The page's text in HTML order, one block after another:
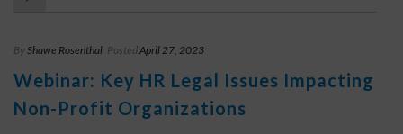
By Shawe Rosenthal PostedApril 27, 2023
Webinar: Key HR Legal Issues Impacting
Non-Profit Organizations